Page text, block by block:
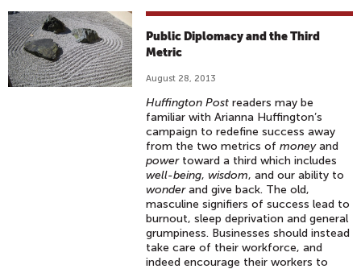
Public Diplomacy and the Third
Metric
August 28, 2013
Huffington Postreaders may be
familiar with Arianna Huffington’s
campaign to redefine success away
from the two metrics of moneyand
power toward a third which includes
well-being,wisdom, and our ability to
wonderand give back. The old,
masculine signifiers of success lead to
burnout, sleep deprivation and general
grumpiness. Businesses should instead
take care of their workforce, and
indeed encourage their workers to